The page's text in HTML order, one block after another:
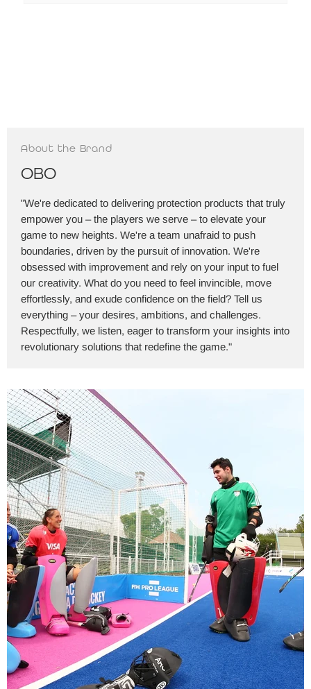
About the Brand
OBO
"We're dedicated to delivering protection products that truly
empower you – the players we serve – to elevate your
game to new heights. We're a team unafraid to push
boundaries, driven by the pursuit of innovation. We're
obsessed with improvement and rely on your input to fuel
our creativity. What do you need to feel invincible, move
effortlessly, and exude confidence on the field? Tell us
everything – your desires, ambitions, and challenges.
Respectfully, we listen, eager to transform your insights into
revolutionary solutions that redefine the game."